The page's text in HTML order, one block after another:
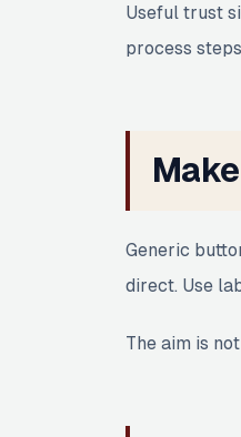
Useful trust
process
Generic
direct. Use
The aim is